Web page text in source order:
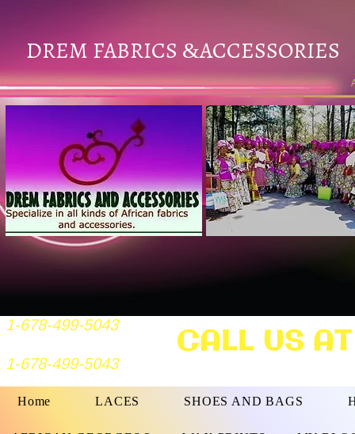
DREM FABRICS &ACCESSORIES
1-678-499-5043
1-678-499-5043 CALL US
Home LACES SHOES AND BAGS